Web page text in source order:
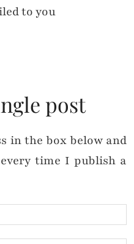
to you
post
in the box below and
time I publish a